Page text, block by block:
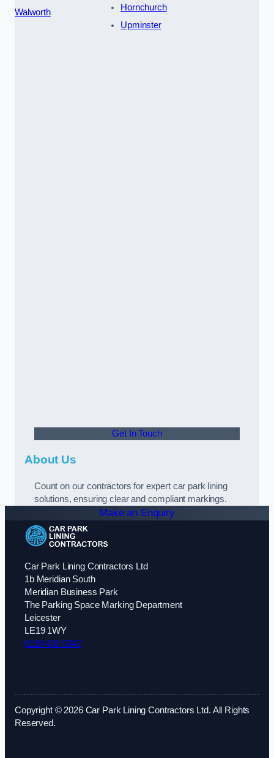
Walworth
Hornchurch
Upminster
Get In Touch
About Us
Count on our contractors for expert car park lining
solutions, ensuring clear and compliant markings.
Make an Enquiry
Car Park Lining Contractors Ltd
1b Meridian South
Meridian Business Park
The Parking Space Marking Department
Leicester
LE19 1WY
0116 430 0342
Copyright © 2026 Car Park Lining Contractors Ltd. All Rights
Reserved.